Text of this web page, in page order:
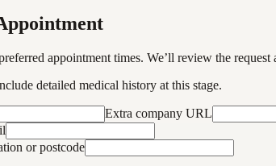
appointment times. We’ll review the
detailed medical history at this stage.
Extra company URL
or postcode